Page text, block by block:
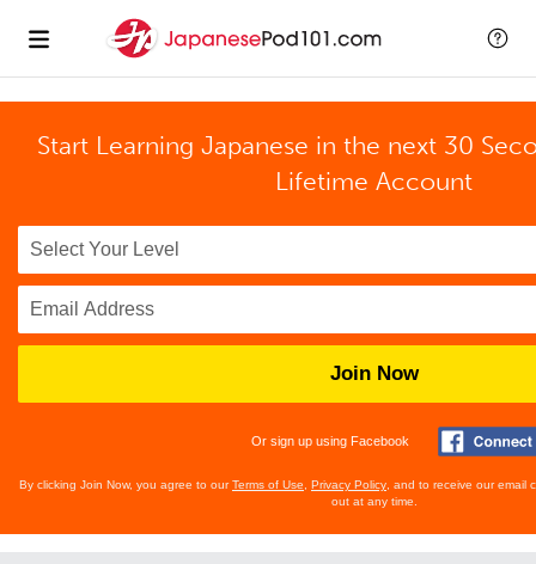
Start Learning Japanese in the next 30
Lifetime Account
Join Now
Or sign up using Facebook
By clicking Join Now, you agree to ourTerms of Use Privacy Policy , and to receive our email
out at any time.